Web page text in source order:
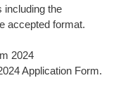
including the
accepted format.
2024
Application Form.